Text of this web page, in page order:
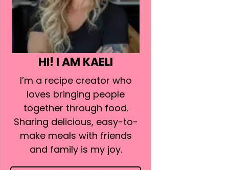
HI! I AM KAELI
I’m a recipe creator who
loves bringing people
together through food.
Sharing delicious, easy-to-
make meals with friends
and family is my joy.